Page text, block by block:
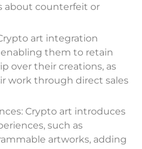
about counterfeit or
art integration
them to retain
over their creations, as
work through direct sales
Crypto art introduces
such as
artworks, adding